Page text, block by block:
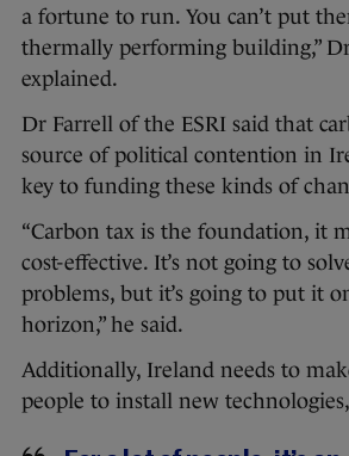
a fortune to run. You can’t put
thermally performing building,”
explained.
Dr Farrell of the ESRI said that
source of political contention in
key to funding these kinds of
“Carbon tax is the foundation, it
cost-effective. It’s not going to
problems, but it’s going to put it
horizon,” he said.
Additionally, Ireland needs to
people to install new